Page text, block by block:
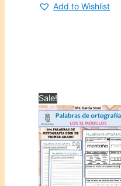
Add to Wishlist
Sale!